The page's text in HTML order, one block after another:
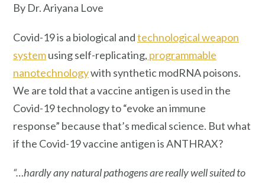
By Dr. Ariyana Love
Covid-19 is a biological andtechnological weapon
systemusing self-replicating, programmable
nanotechnologywith synthetic modRNA poisons.
We are told that a vaccine antigen is used in the
Covid-19 technology to “evoke an immune
response” because that’s medical science. But what
if the Covid-19 vaccine antigen is ANTHRAX?
“…hardly any natural pathogens are really well suited to